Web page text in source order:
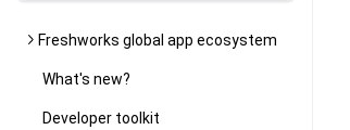
Freshworks global app ecosystem
What's new?
Developer toolkit